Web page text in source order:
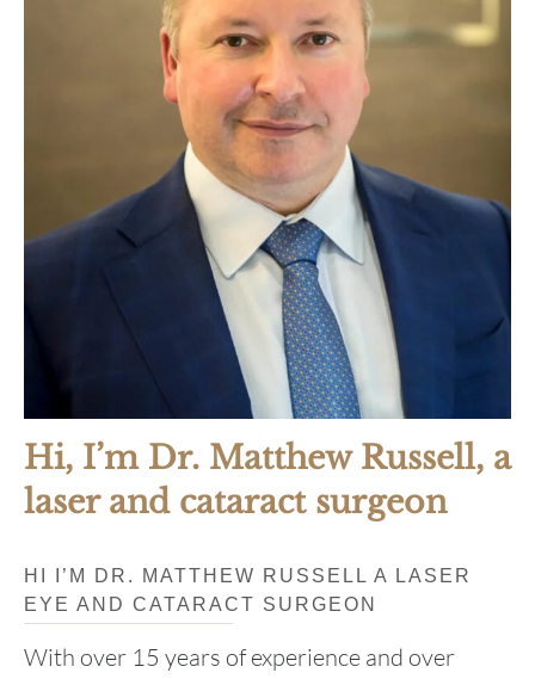
Hi, I’m Dr. Matthew Russell, a
laser and cataract surgeon
HI I’M DR. MATTHEW RUSSELL A LASER
EYE AND CATARACT SURGEON
With over 15 years of experience and over